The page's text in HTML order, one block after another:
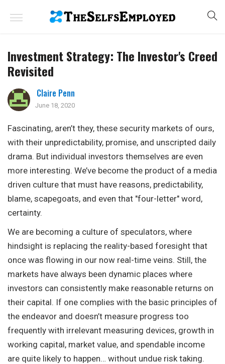
Investment Strategy: The Investor's Creed
Revisited
Claire Penn
June 18, 2020
Fascinating, aren’t they, these security markets of ours,
with their unpredictability, promise, and unscripted daily
drama. But individual investors themselves are even
more interesting. We’ve become the product of a media
driven culture that must have reasons, predictability,
blame, scapegoats, and even that "four-letter" word,
certainty.
We are becoming a culture of speculators, where
hindsight is replacing the reality-based foresight that
once was flowing in our now real-time veins. Still, the
markets have always been dynamic places where
investors can consistently make reasonable returns on
their capital. If one complies with the basic principles of
the endeavor and doesn’t measure progress too
frequently with irrelevant measuring devices, growth in
working capital, market value, and spendable income
are quite likely to happen… without undue risk taking.